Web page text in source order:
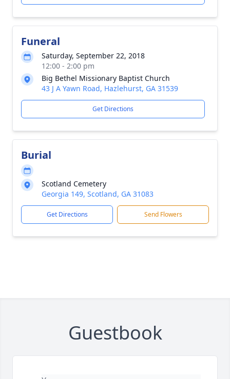
Funeral
Saturday, September 22, 2018
12:00 - 2:00 pm
Big Bethel Missionary Baptist Church
43 J A Yawn Road, Hazlehurst, GA 31539
Get Directions
Burial
Scotland Cemetery
Georgia 149, Scotland, GA 31083
Get Directions Send Flowers
Guestbook